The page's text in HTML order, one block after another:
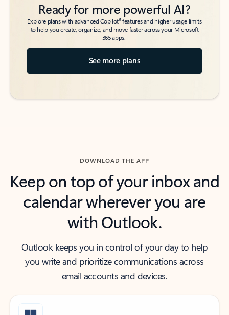
Ready for more powerful AI?
Explore plans with advanced Copilot6features and higher usage limits
to help you create, organize, and move faster across your Microsoft
365 apps.
See more plans
DOWNLOAD THE APP
Keep on top of your inbox and
calendar wherever you are
with Outlook.
Outlook keeps you in control of your day to help
you write and prioritize communications across
email accounts and devices.